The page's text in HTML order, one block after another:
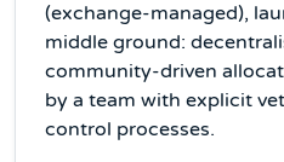
(exchange-managed),
middle ground:
community-driven
by a team with explicit
control processes.